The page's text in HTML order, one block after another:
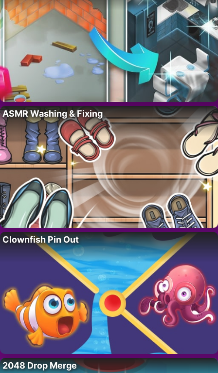
ASMR Washing & Fixing
Clownfish Pin Out
2048 Drop Merge